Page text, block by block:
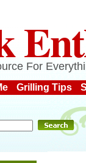
For
Grilling Tips